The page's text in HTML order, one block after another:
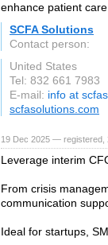
enhance patient care.
SCFA Solutions
Contact person:
United States
Tel: 832 661 7983
E-mail: info at
scfasolutions.com
19 Dec 2025 —
Leverage interim
From crisis
communication
Ideal for startups,